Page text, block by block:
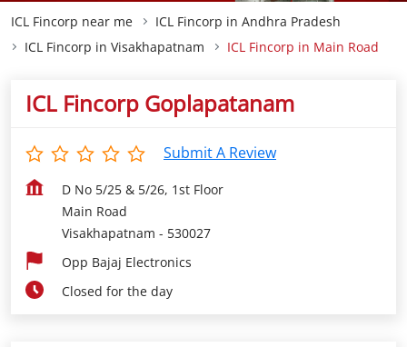
Submit A Review
Main Road
Visakhapatnam-530027
Opp Bajaj Electronics
Get In Touch